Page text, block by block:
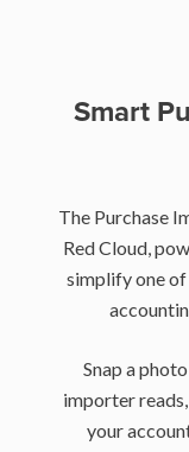
Smart
The Purchase
Red Cloud,
simplify one
Snap a
importer
your